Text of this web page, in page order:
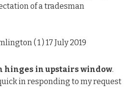
of a tradesman
( 1 ) 17 July 2019
hinges in upstairs window.
in responding to my request